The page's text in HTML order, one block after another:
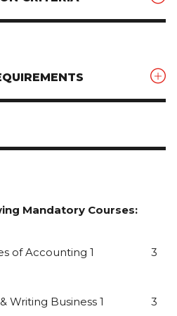
Mandatory Courses:
of Accounting 1 3
an exploration of the
guide the preparation of
Writing Business 1 3